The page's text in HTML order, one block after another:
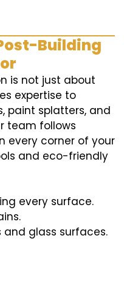
Building
is not just about
expertise to
paint splatters, and
team follows
every corner of your
and eco-friendly
every surface.
and glass surfaces.